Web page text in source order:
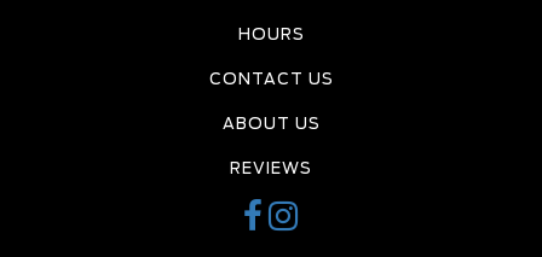
HOURS
CONTACT US
ABOUT US
REVIEWS